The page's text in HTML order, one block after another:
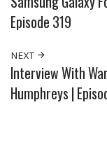
Episode 319
NEXT
Interview With
Humphreys |